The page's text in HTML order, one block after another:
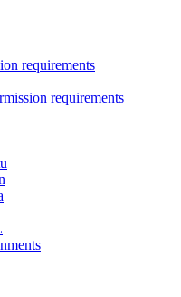
requirements
requirements